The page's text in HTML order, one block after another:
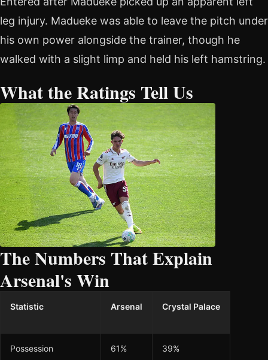
leg injury. Madueke was able to leave the pitch under
his own power alongside the trainer, though he
walked with a slight limp and held his left hamstring.
What the Ratings Tell Us
The Numbers That Explain
Arsenal's Win
Statistic Arsenal Crystal Palace
Possession 61% 39%